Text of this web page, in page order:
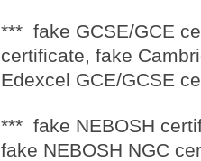
*** fake GCSE/GCE
certificate, fake
Edexcel GCE/GCSE
*** fake NEBOSH
fake NEBOSH NGC